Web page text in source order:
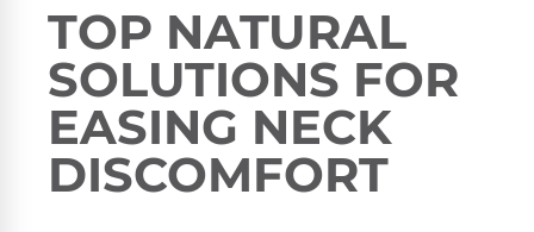
TOP NATURAL
SOLUTIONS FOR
EASING NECK
DISCOMFORT